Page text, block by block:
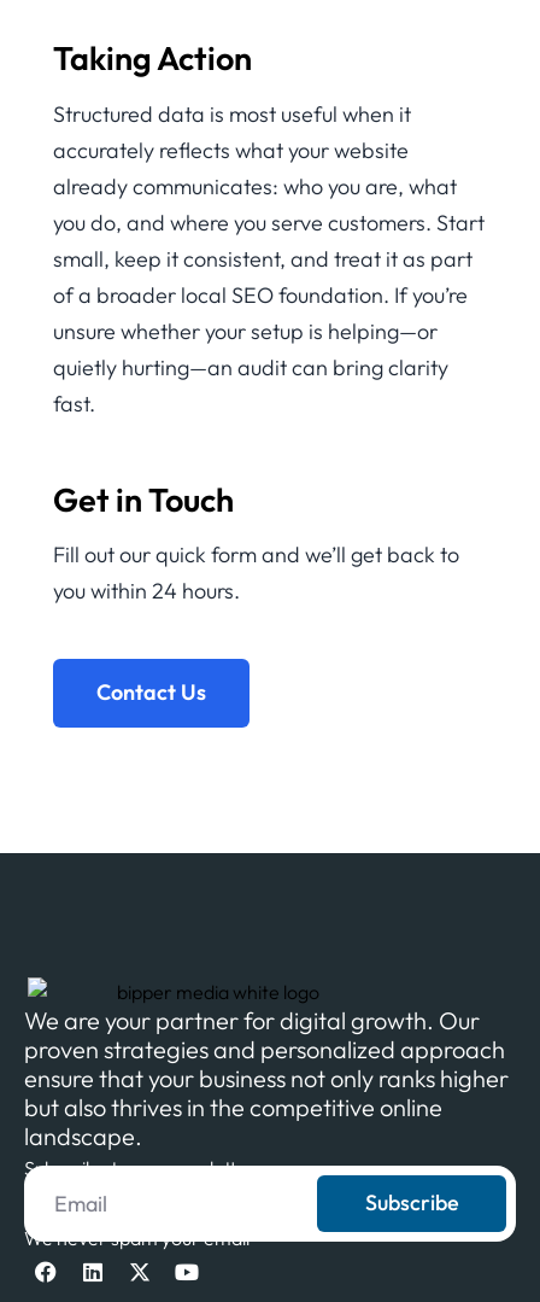
Taking Action
Structured data is most useful when it
accurately reflects what your website
already communicates: who you are, what
you do, and where you serve customers. Start
small, keep it consistent, and treat it as part
of a broader local SEO foundation. If you’re
unsure whether your setup is helping—or
quietly hurting—an audit can bring clarity
fast.
Get in Touch
Fill out our quick form and we’ll get back to
you within 24 hours.
Contact Us
We are your partner for digital growth. Our
proven strategies and personalized approach
ensure that your business not only ranks higher
but also thrives in the competitive online
landscape.
Subscribe to our newsletter
Subscribe
We never spam your email